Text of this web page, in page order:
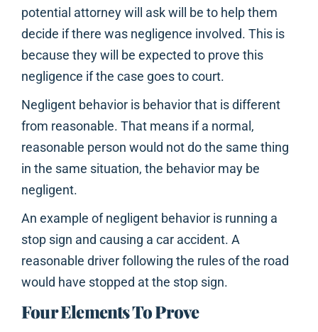
potential attorney will ask will be to help them
decide if there was negligence involved. This is
because they will be expected to prove this
negligence if the case goes to court.
Negligent behavior is behavior that is different
from reasonable. That means if a normal,
reasonable person would not do the same thing
in the same situation, the behavior may be
negligent.
An example of negligent behavior is running a
stop sign and causing a car accident. A
reasonable driver following the rules of the road
would have stopped at the stop sign.
Four Elements To Prove